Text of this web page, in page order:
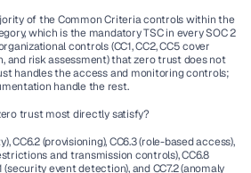
of the Common Criteria controls within the
which is the mandatory TSC in every SOC 2
controls (CC1, CC2, CC5 cover
and risk assessment) that zero trust does not
handles the access and monitoring controls;
handle the rest.
trust most directly satisfy?
CC6.2 (provisioning), CC6.3 (role-based access),
and transmission controls), CC6.8
(security event detection), and CC7.2 (anomaly